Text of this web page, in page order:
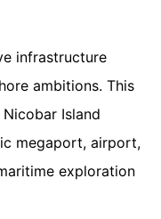
infrastructure
ambitions. This
Island
megaport, airport,
exploration